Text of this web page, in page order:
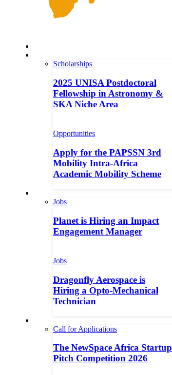
Scholarships
2025 UNISA Postdoctoral
Fellowship in Astronomy &
SKA Niche Area
Opportunities
Apply for the PAPSSN 3rd
Mobility Intra-Africa
Academic Mobility Scheme
Jobs
Planet is Hiring an Impact
Engagement Manager
Jobs
Dragonfly Aerospace is
Hiring a Opto-Mechanical
Technician
Call for Applications
The NewSpace Africa Startup
Pitch Competition 2026